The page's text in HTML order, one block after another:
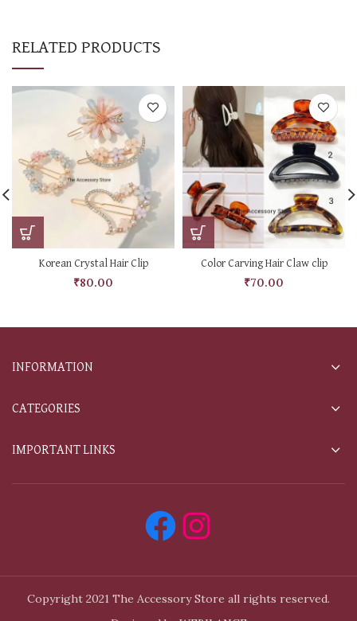
RELATED PRODUCTS
Korean Crystal Hair Clip
₹80.00
Color Carving Hair Claw clip
₹70.00
INFORMATION
CATEGORIES
IMPORTANT LINKS
Copyright 2021 The Accessory Store all rights reserved.